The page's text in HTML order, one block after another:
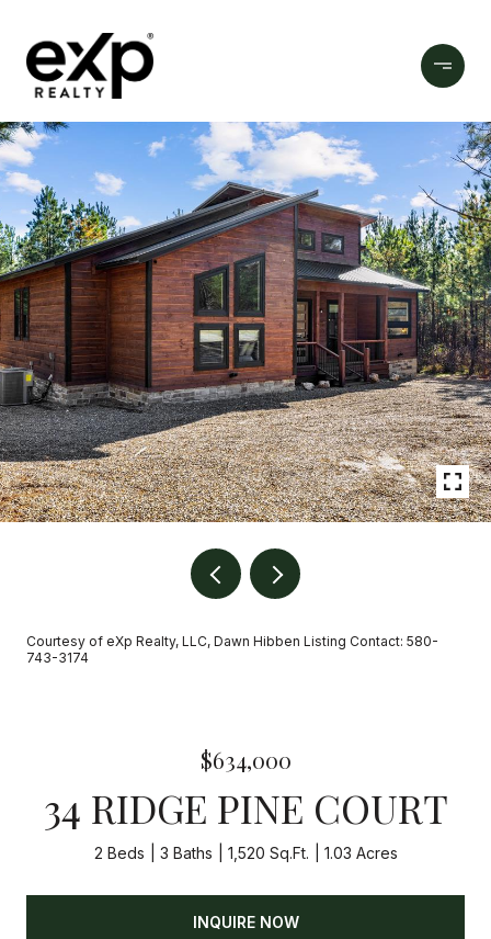
Courtesy of eXp Realty, LLC, Dawn Hibben Listing Contact: 580-
743-3174
$634,000
34 RIDGE PINE COURT
2 Beds 3 Baths 1,520 Sq.Ft. 1.03 Acres
INQUIRE NOW